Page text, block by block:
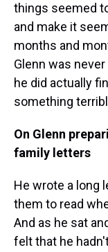
things seemed
and make it
months and
Glenn was
he did actually
something
On Glenn
family letters
He wrote a long
them to read
And as he sat
felt that he